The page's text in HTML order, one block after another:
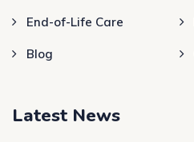
End-of-Life Care
Blog
Latest News